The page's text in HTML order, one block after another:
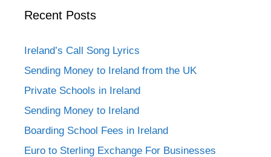
Recent Posts
Ireland’s Call Song Lyrics
Sending Money to Ireland from the UK
Private Schools in Ireland
Sending Money to Ireland
Boarding School Fees in Ireland
Euro to Sterling Exchange For Businesses